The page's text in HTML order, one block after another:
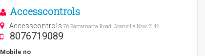
Accesscontrols
Accesscontrols 76 Parramatta Road, Granville Nsw 2142
8076719089
Mobile no